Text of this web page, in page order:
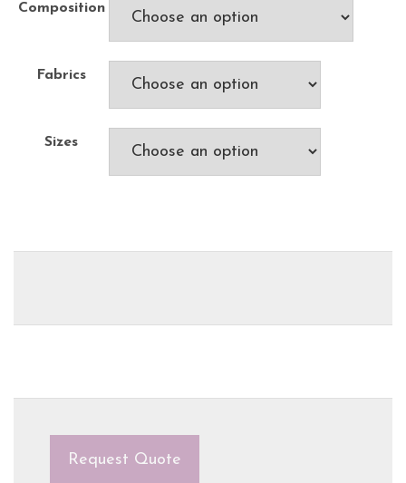
Composition
Fabrics
Sizes
Request Quote